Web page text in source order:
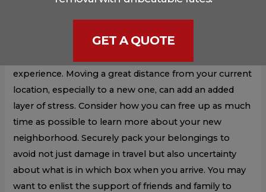
experience. Moving a great distance from your current
location, especially to a new one, can add an added
layer of stress. Consider how you can free up as much
time as possible to learn more about your new
neighborhood. Securely pack your belongings to
avoid not just damage in travel but also uncertainty
about what is in which box when you arrive. You may
want to enlist the support of friends and family to
GET A QUOTE